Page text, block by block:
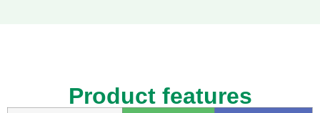
Product features